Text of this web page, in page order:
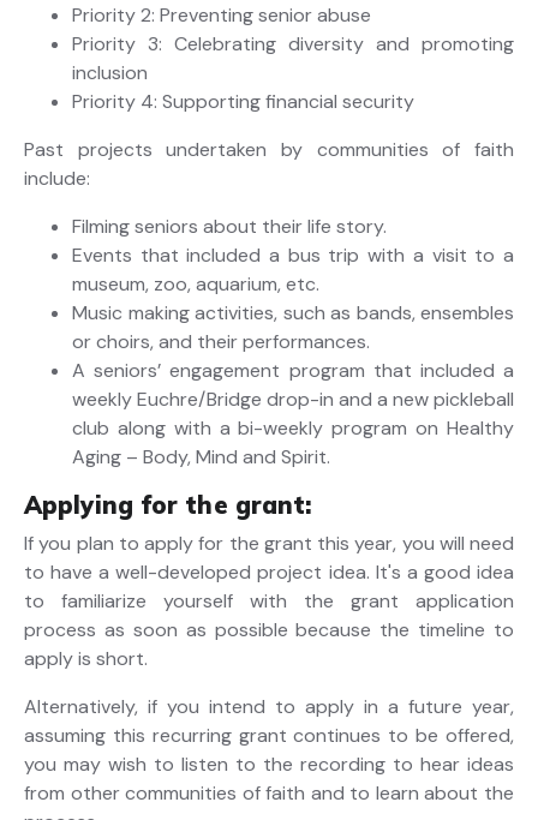
Priority 2: Preventing senior abuse
Priority 3: Celebrating diversity and promoting
inclusion
Priority 4: Supporting financial security
Past projects undertaken by communities of faith
include:
Filming seniors about their life story.
Events that included a bus trip with a visit to a
museum, zoo, aquarium, etc.
Music making activities, such as bands, ensembles
or choirs, and their performances.
A seniors’ engagement program that included a
weekly Euchre/Bridge drop-in and a new pickleball
club along with a bi-weekly program on Healthy
Aging – Body, Mind and Spirit.
Applying for the grant:
If you plan to apply for the grant this year, you will need
to have a well-developed project idea. It's a good idea
to familiarize yourself with the grant application
process as soon as possible because the timeline to
apply is short.
Alternatively, if you intend to apply in a future year,
assuming this recurring grant continues to be offered,
you may wish to listen to the recording to hear ideas
from other communities of faith and to learn about the